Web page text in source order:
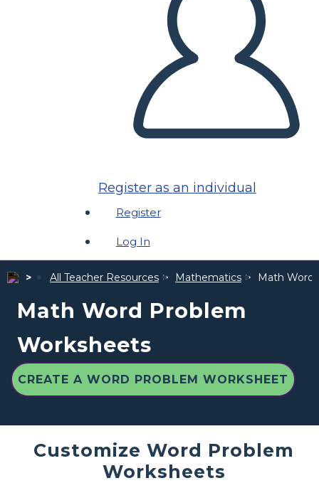
Register as an individual
Register
Log In
All Teacher Resources Mathematics Math Word
Math Word Problem
Worksheets
CREATE A WORD PROBLEM WORKSHEET
Customize Word Problem
Worksheets